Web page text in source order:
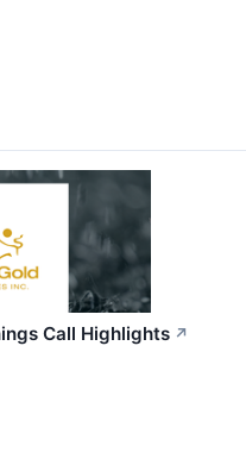
Call Highlights ↗